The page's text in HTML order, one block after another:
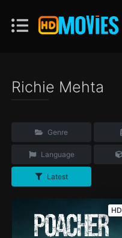
Richie Mehta
Genre
Language
Latest
HD